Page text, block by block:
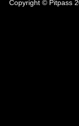
Copyright © Pitpass